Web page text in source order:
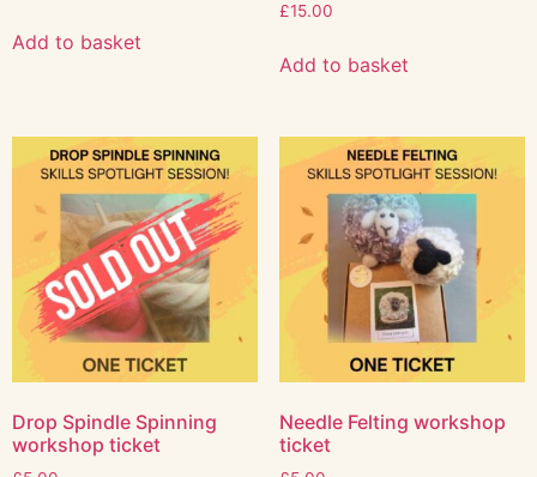
Add to basket
£15.00
Add to basket
Drop Spindle Spinning
workshop ticket
Needle Felting workshop
ticket